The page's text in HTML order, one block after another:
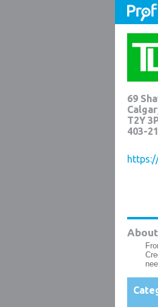
69
T2Y
403-